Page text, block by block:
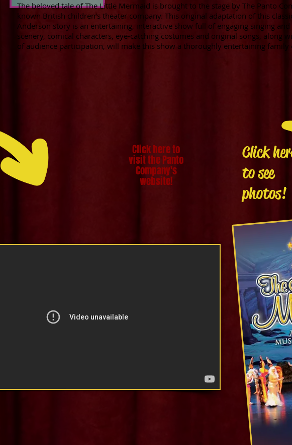
The beloved tale of The Little Mermaid is brought to the stage by The Panto
known British children’s theater company. This original adaptation of this
Anderson story is an entertaining, interactive show full of engaging singing
scenery, comical characters, eye-catching costumes and original songs, along
of audience participation, will make this show a thoroughly entertaining family
Click here to
visit the Panto
Company's
website!
Click
to see
photos!